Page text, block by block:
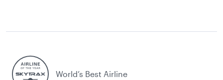
World’s Best Airline